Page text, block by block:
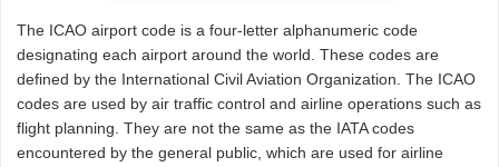
The ICAO airport code is a four-letter alphanumeric code
designating each airport around the world. These codes are
defined by the International Civil Aviation Organization. The ICAO
codes are used by air traffic control and airline operations such as
flight planning. They are not the same as the IATA codes
encountered by the general public, which are used for airline